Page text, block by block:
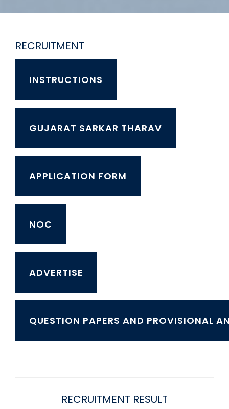
RECRUITMENT
INSTRUCTIONS
GUJARAT SARKAR THARAV
APPLICATION FORM
NOC
ADVERTISE
QUESTION PAPERS AND PROVISIONAL
RECRUITMENT RESULT